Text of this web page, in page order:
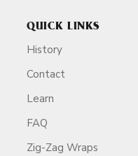
QUICK LINKS
History
Contact
Learn
FAQ
Zig-Zag Wraps